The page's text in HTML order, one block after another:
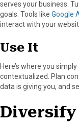
serves your business.
goals. Tools like Google
interact with your
Use It
Here’s where you
contextualized. Plan
data is giving you, and
Diversify